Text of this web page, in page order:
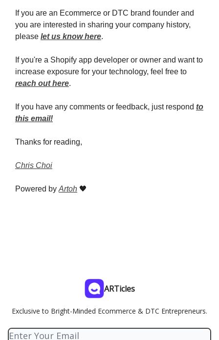
If you are an Ecommerce or DTC brand founder and
you are interested in sharing your company history,
please let us know here.
If you're a Shopify app developer or owner and want to
increase exposure for your technology, feel free to
reach out here.
If you have any comments or feedback, just respond to
this email!
Thanks for reading,
Chris Choi
Powered by Artoh 🖤
ARTicles
Exclusive to Bright-Minded Ecommerce & DTC Entrepreneurs.